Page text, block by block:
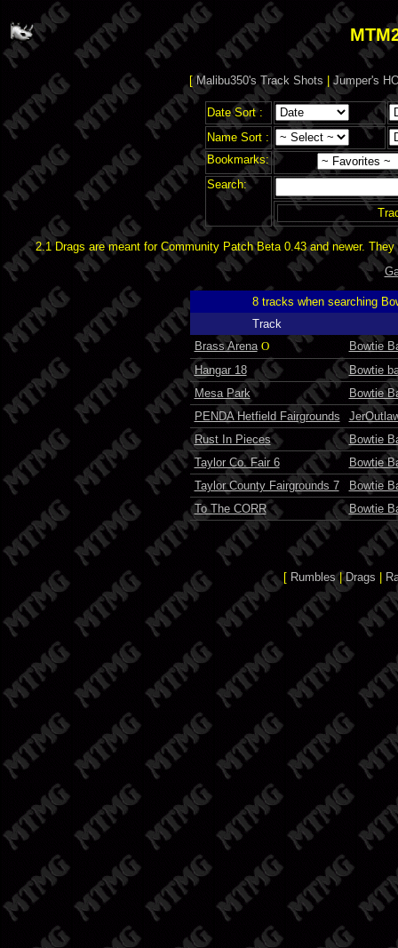
[Malibu350's Track Shots |Jumper's
Date Sort :
Name Sort :
Bookmarks:
Search:
2.1 Drags are meant for Community Patch Beta 0.43 and newer.
8 tracks when searching
Track
Brass Arena O
Bowtie
Hangar 18
Bowtie
Mesa Park
Bowtie
PENDA Hetfield Fairgrounds
Rust In Pieces
Bowtie
Taylor Co. Fair 6
Bowtie
Taylor County Fairgrounds 7
Bowtie
To The CORR
Bowtie
[ Rumbles|Drags